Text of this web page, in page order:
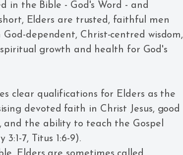
in the Bible - God's Word - and
Elders are trusted, faithful men
dependent, Christ-centred wisdom,
growth and health for God's
clear qualifications for Elders as the
devoted faith in Christ Jesus, good
and the ability to teach the Gospel
7, Titus 1:6-9).